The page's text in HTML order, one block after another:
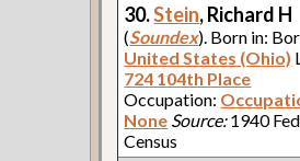
30.Stein, Richard H
(Soundex). Born in:
United States (Ohio)
724 104th Place
Occupation:
None Source:1940
Census